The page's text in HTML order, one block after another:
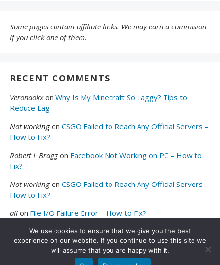
Some pages contain affiliate links. We may earn a commision
if you click one of them.
RECENT COMMENTS
Veronaokxon Why Is My Minecraft So Laggy? Tips to
Reduce Lag
Not workingon CSGO Failed to Reach Any Official Servers –
How to Fix?
Robert L Braggon Facebook Not Working on PC – How to
Fix?
Not workingon CSGO Failed to Reach Any Official Servers –
How to Fix?
ali on File I/O Failure Error – How to Fix?
© 2026Valibyte. All Rights Reserved.
We use cookies to ensure that we give you the best
experience on our website. If you continue to use this site we
will assume that you are happy with it.